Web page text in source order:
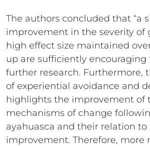
The authors concluded that “a
improvement in the severity of
high effect size maintained
up are sufficiently encouraging
further research. Furthermore,
of experiential avoidance and
highlights the improvement of
mechanisms of change
ayahuasca and their relation to
improvement. Therefore, more